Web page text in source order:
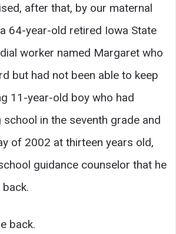
after that, by our maternal
64-year-old retired Iowa State
worker named Margaret who
but had not been able to keep
11-year-old boy who had
in the seventh grade and
of 2002 at thirteen years old,
guidance counselor that he
back.